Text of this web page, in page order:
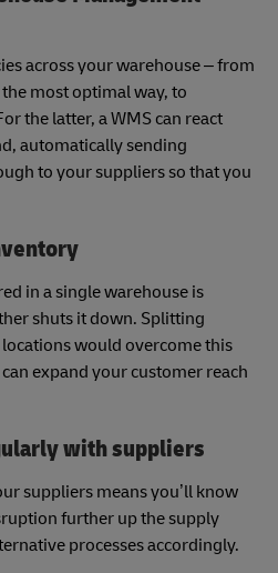
across your warehouse – from
most optimal way, to
the latter, a WMS can react
automatically sending
to your suppliers so that you
in a single warehouse is
shuts it down. Splitting
would overcome this
expand your customer reach
with suppliers
suppliers means you’ll know
further up the supply
processes accordingly.